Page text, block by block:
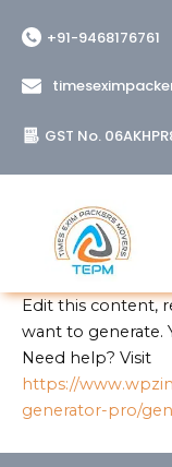
+91-9468176761
GST No.
Edit this content,
want to generate.
Need help? Visit
https://
generator-pro/